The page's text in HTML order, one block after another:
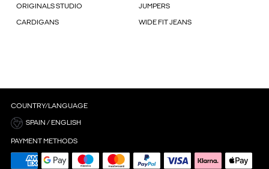
ORIGINALS STUDIO JUMPERS
CARDIGANS WIDE FIT JEANS
COUNTRY/LANGUAGE
SPAIN / ENGLISH
PAYMENT METHODS